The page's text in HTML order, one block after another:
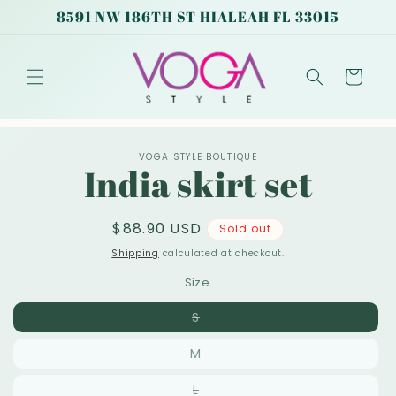
Skip to
content
8591 NW 186TH ST HIALEAH FL 33015
Cart
information
VOGA STYLE BOUTIQUE
India skirt set
Regular
price
$88.90 USD Sold out
Shipping calculated at checkout.
Size
SVariant
sold
or
MVariant
LVariant